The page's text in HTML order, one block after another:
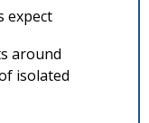
expect
around
isolated